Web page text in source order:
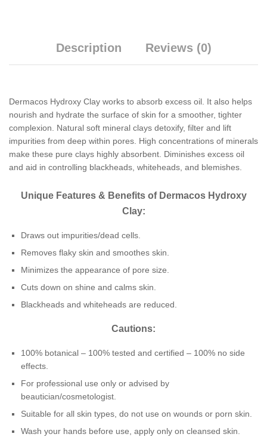
Description Reviews (0)
Dermacos Hydroxy Clay works to absorb excess oil. It also helps
nourish and hydrate the surface of skin for a smoother, tighter
complexion. Natural soft mineral clays detoxify, filter and lift
impurities from deep within pores. High concentrations of minerals
make these pure clays highly absorbent. Diminishes excess oil
and aid in controlling blackheads, whiteheads, and blemishes.
Unique Features & Benefits of Dermacos Hydroxy
Clay:
Draws out impurities/dead cells.
Removes flaky skin and smoothes skin.
Minimizes the appearance of pore size.
Cuts down on shine and calms skin.
Blackheads and whiteheads are reduced.
Cautions:
100% botanical – 100% tested and certified – 100% no side
effects.
For professional use only or advised by
beautician/cosmetologist.
Suitable for all skin types, do not use on wounds or porn skin.
Wash your hands before use, apply only on cleansed skin.